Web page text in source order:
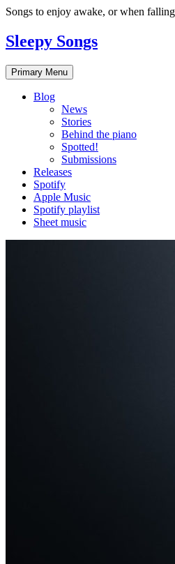
Skip
content
Songs to enjoy awake, or when
Sleepy Songs
Primary Menu
Blog
News
Stories
Behind the piano
Spotted!
Submissions
Releases
Spotify
Apple Music
Spotify playlist
Sheet music